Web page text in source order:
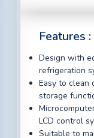
Features :
Design with
refrigeration
Easy to clean
storage
LCD control
Suitable to